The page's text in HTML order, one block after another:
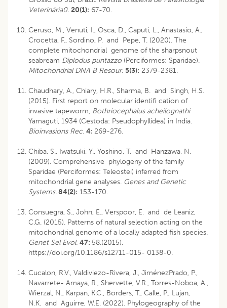
Veterinária0. 20(1): 67-70.
Ceruso, M., Venuti, I., Osca, D., Caputi, L., Anastasio, A.,
Crocetta, F., Sordino, P. and Pepe, T. (2020). The
complete mitochondrial genome of the sharpsnout
seabream Diplodus puntazzo (Perciformes: Sparidae).
Mitochondrial DNA B Resour. 5(3): 2379-2381.
Chaudhary, A., Chiary, H.R., Sharma, B. and Singh, H.S.
(2015). First report on molecular identifi cation of
invasive tapeworm, Bothriocephalus acheilognathi
Yamaguti, 1934 (Cestoda: Pseudophyllidea) in India.
Bioinvasions Rec. 4: 269-276.
Chiba, S., Iwatsuki, Y., Yoshino, T. and Hanzawa, N.
(2009). Comprehensive phylogeny of the family
Sparidae (Perciformes: Teleostei) inferred from
mitochondrial gene analyses. Genes and Genetic
Systems.84(2): 153-170.
Consuegra, S., John, E., Verspoor, E. and de Leaniz,
C.G. (2015). Patterns of natural selection acting on the
mitochondrial genome of a locally adapted fish species.
Genet Sel Evol. 47: 58.(2015).
https://doi.org/10.1186/s12711-015- 0138-0.
Cucalon, R.V., Valdiviezo-Rivera, J., JiménezPrado, P.,
Navarrete- Amaya, R., Shervette, V.R., Torres-Noboa, A.,
Wierzal, N., Karpan, K.C., Borders, T., Calle, P., Lujan,
N.K. and Aguirre, W.E. (2022). Phylogeography of the